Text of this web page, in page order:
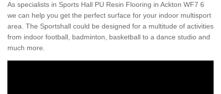
As specialists in Sports Hall PU Resin Flooring in Ackton WF7 6
we can help you get the perfect surface for your indoor multisport
area. The Sportshall could be designed for a multitude of activities
from indoor football, badminton, basketball to a dance studio and
much more.